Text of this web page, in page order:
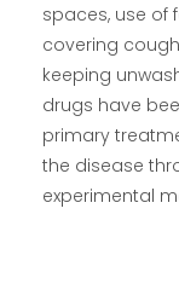
spaces, use of
covering
keeping
drugs have
primary
the disease
experimental